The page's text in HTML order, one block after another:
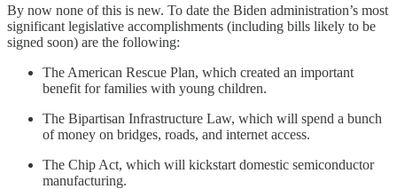
By now none of this is new. To date the Biden administration’s most
significant legislative accomplishments (including bills likely to be
signed soon) are the following:
The American Rescue Plan, which created an important
benefit for families with young children.
The Bipartisan Infrastructure Law, which will spend a bunch
of money on bridges, roads, and internet access.
The Chip Act, which will kickstart domestic semiconductor
manufacturing.